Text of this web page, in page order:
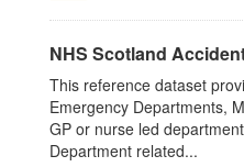
NHS Scotland
This reference dataset
Emergency Departments,
GP or nurse led
Department related...